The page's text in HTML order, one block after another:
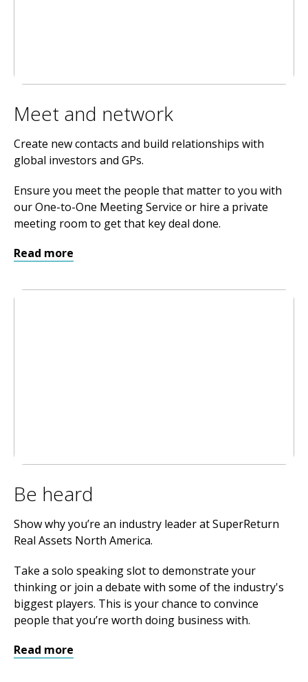
Meet and network
Create new contacts and build relationships with
global investors and GPs.
Ensure you meet the people that matter to you with
our One-to-One Meeting Service or hire a private
meeting room to get that key deal done.
Read more
Be heard
Show why you’re an industry leader at SuperReturn
Real Assets North America.
Take a solo speaking slot to demonstrate your
thinking or join a debate with some of the industry's
biggest players. This is your chance to convince
people that you’re worth doing business with.
Read more